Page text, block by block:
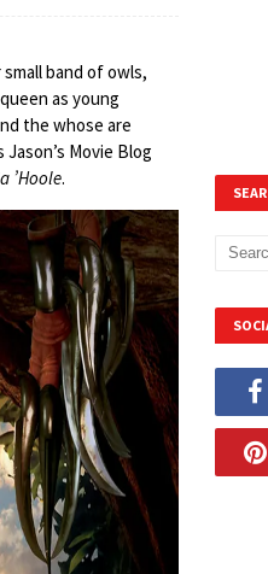
band of owls,
as young
the whose are
Movie Blog
’Hoole.